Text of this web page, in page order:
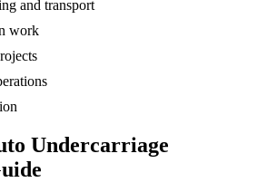
and transport
work
Undercarriage